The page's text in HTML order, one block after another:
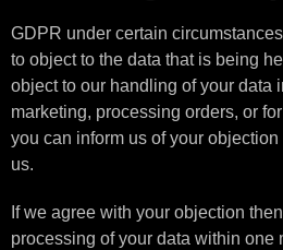
GDPR under certain
to object to the data that is being
object to our handling of your data
marketing, processing orders, or
you can inform us of your
us.
If we agree with your objection
processing of your data within one